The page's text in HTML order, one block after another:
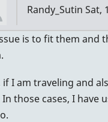
Randy_Sutin Sat,
In
I
had
is to fit them and
if I am traveling and
those cases, I have